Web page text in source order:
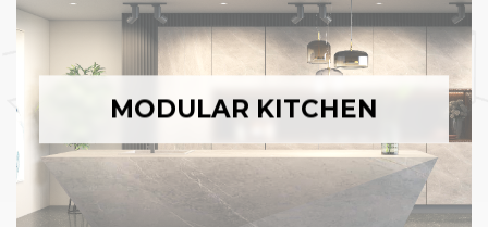
MODULAR KITCHEN